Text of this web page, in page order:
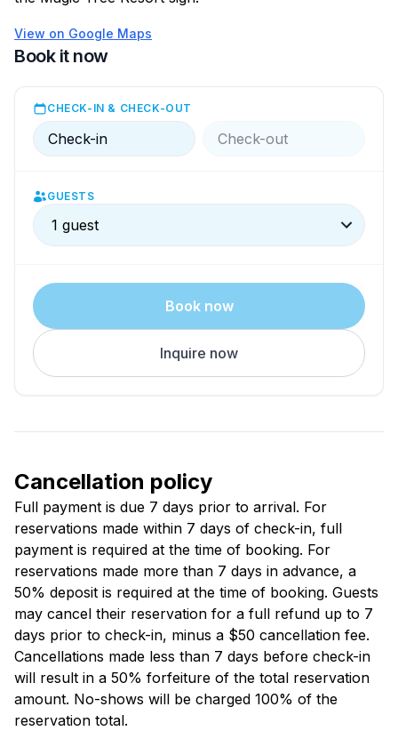
View on Google Maps
Book it now
CHECK-IN & CHECK-OUT
Check-in Check-out
GUESTS
1 guest
Book now
Inquire now
Cancellation policy
Full payment is due 7 days prior to arrival. For
reservations made within 7 days of check-in, full
payment is required at the time of booking. For
reservations made more than 7 days in advance, a
50% deposit is required at the time of booking. Guests
may cancel their reservation for a full refund up to 7
days prior to check-in, minus a $50 cancellation fee.
Cancellations made less than 7 days before check-in
will result in a 50% forfeiture of the total reservation
amount. No-shows will be charged 100% of the
reservation total.